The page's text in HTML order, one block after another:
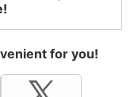
for you!